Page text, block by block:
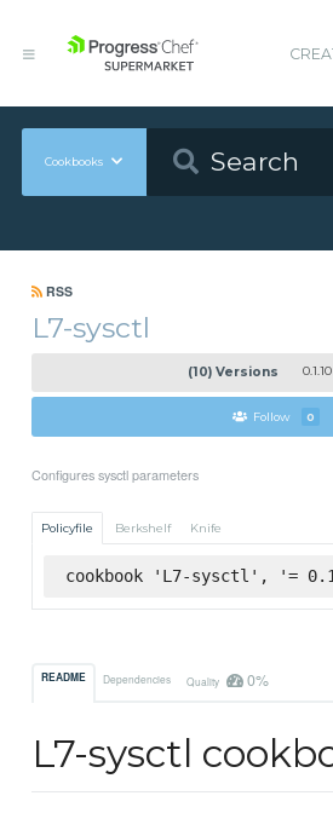
Cookbooks
RSS
L7-sysctl
(10) Versions 0.1.10
Follow 0
Configures sysctl parameters
Policyfile Berkshelf Knife
cookbook 'L7-sysctl', '=
README Dependencies Quality 0%
L7-sysctl